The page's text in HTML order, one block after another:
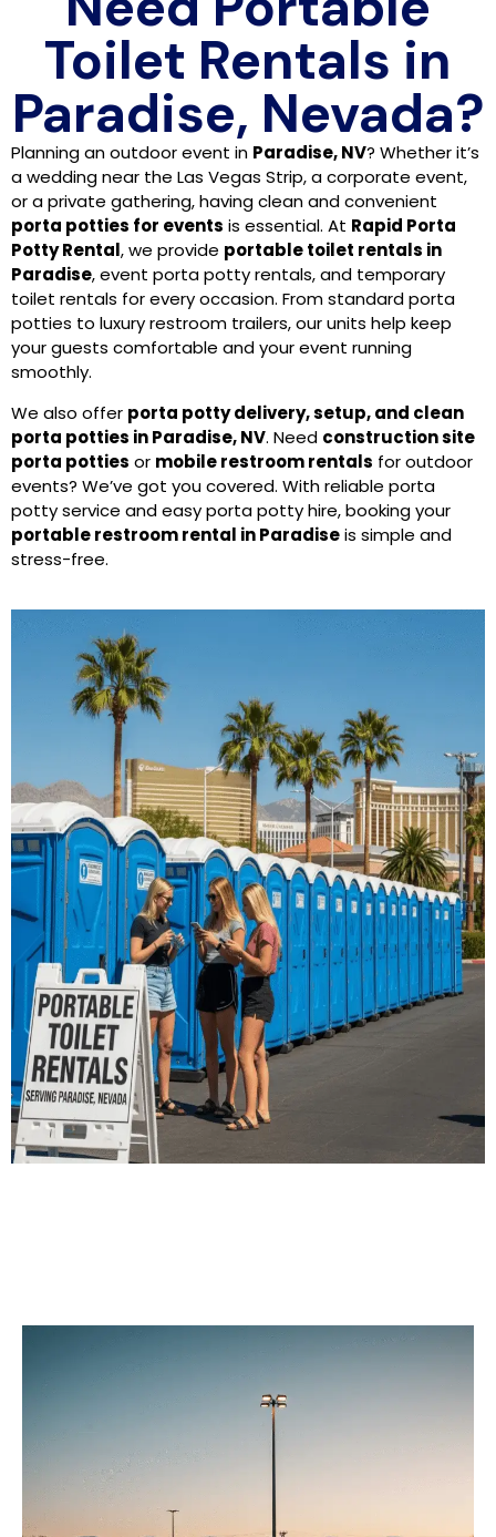
Toilet Rentals in
Paradise, Nevada?
Planning an outdoor event in Paradise, NV? Whether it’s
a wedding near the Las Vegas Strip, a corporate event,
or a private gathering, having clean and convenient
porta potties for events is essential. At Rapid Porta
Potty Rental, we provide portable toilet rentals in
Paradise, event porta potty rentals, and temporary
toilet rentals for every occasion. From standard porta
potties to luxury restroom trailers, our units help keep
your guests comfortable and your event running
smoothly.
We also offer porta potty delivery, setup, and clean
porta potties in Paradise, NV. Need construction site
porta potties or mobile restroom rentals for outdoor
events? We’ve got you covered. With reliable porta
potty service and easy porta potty hire, booking your
portable restroom rental in Paradiseis simple and
stress-free.